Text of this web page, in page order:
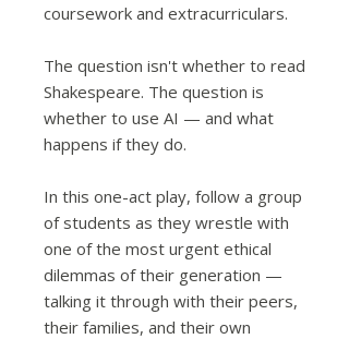
coursework and extracurriculars.
The question isn't whether to read
Shakespeare. The question is
whether to use AI — and what
happens if they do.
In this one-act play, follow a group
of students as they wrestle with
one of the most urgent ethical
dilemmas of their generation —
talking it through with their peers,
their families, and their own